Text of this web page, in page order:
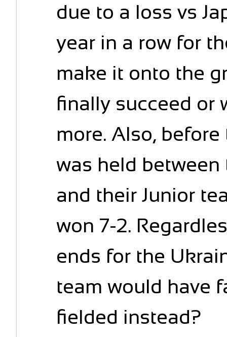
due to a loss vs
year in a row for
make it onto the
finally succeed or
more. Also,
was held between
and their Junior
won 7-2.
ends for the
team would have
fielded instead?